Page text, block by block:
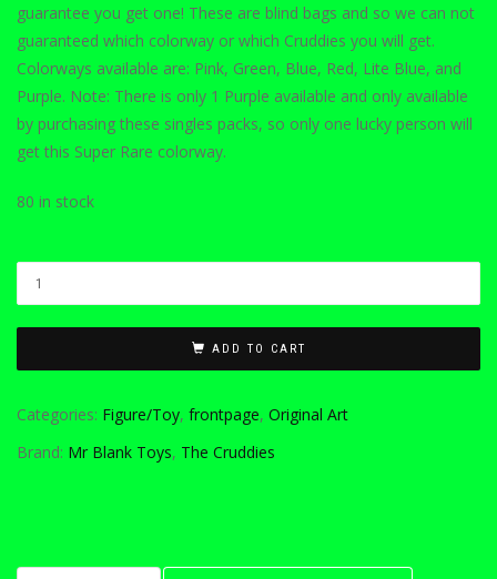
guarantee you get one! These are blind bags and so we can not
guaranteed which colorway or which Cruddies you will get.
Colorways available are: Pink, Green, Blue, Red, Lite Blue, and
Purple. Note: There is only 1 Purple available and only available
by purchasing these singles packs, so only one lucky person will
get this Super Rare colorway.
80 in stock
ADD TO CART
Categories: Figure/Toy, frontpage, Original Art
Brand: Mr Blank Toys, The Cruddies